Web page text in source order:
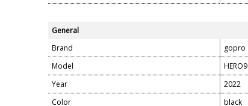
General
Brand
gopro
Model
HERO9
Year
2022
Color
black